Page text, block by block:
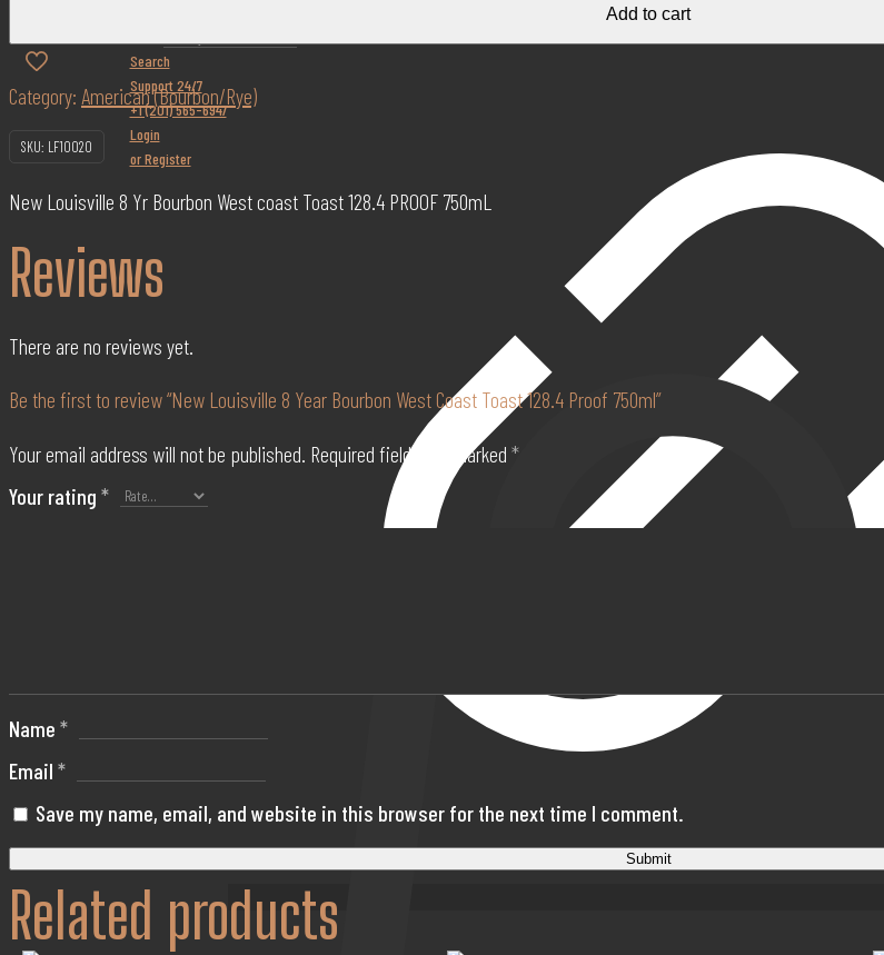
Search
Support 24/7
+1 (201) 565-6947
Login
or Register
Bourbon
West
Toast
128.4
750ml
quantity
Add to cart
Category: American (Bourbon/Rye)
SKU: LF10020
New Louisville 8 Yr Bourbon West coast Toast 128.4 PROOF 750mL
Reviews
There are no reviews yet.
Be the first to review “New Louisville 8 Year Bourbon West Coast Toast 128.4 Proof 750ml”
Your email address will not be published. Required fields are marked *
Your rating *
Name *
Email *
Save my name, email, and website in this browser for the next time I comment.
Related products